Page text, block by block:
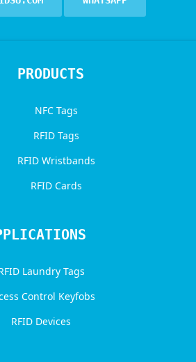
PRODUCTS
NFC Tags
RFID Tags
RFID Wristbands
RFID Cards
Laundry Tags
Control Keyfobs
RFID Devices